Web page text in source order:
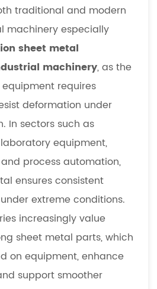
traditional and modern
machinery especially
sheet metal
machinery, as the
requires
deformation under
In sectors such as
equipment,
process automation,
ensures consistent
extreme conditions.
increasingly value
sheet metal parts, which
on equipment, enhance
support smoother